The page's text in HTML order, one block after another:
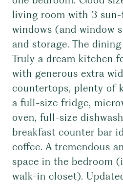
living room with 3
windows (and window
and storage. The
Truly a dream kitchen
with generous extra
countertops, plenty of
a full-size fridge,
oven, full-size
breakfast counter bar
coffee. A tremendous
space in the bedroom
walk-in closet).